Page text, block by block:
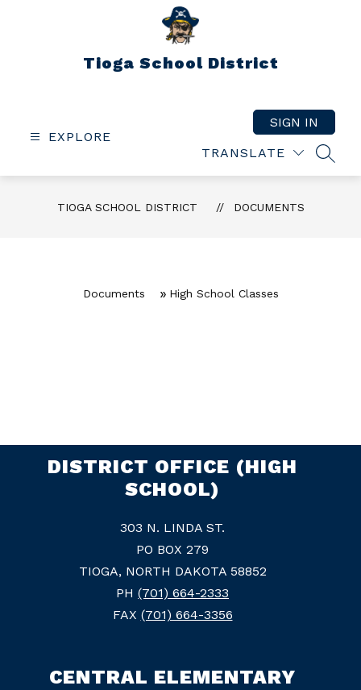
Tioga School District
EXPLORE
TRANSLATE
SIGN IN
TIOGA SCHOOL DISTRICT DOCUMENTS
Documents High School Classes
DISTRICT OFFICE (HIGH
SCHOOL)
303 N. LINDA ST.
PO BOX 279
TIOGA, NORTH DAKOTA 58852
PH (701) 664-2333
FAX (701) 664-3356
CENTRAL ELEMENTARY